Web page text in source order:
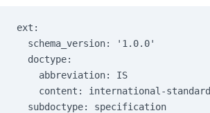
ext:
  schema_version: '1.0.0'
  doctype:
    abbreviation: IS
    content: international-standard
  subdoctype: specification